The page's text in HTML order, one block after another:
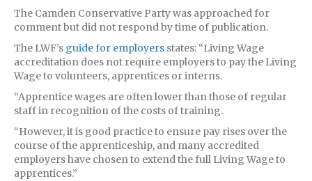
The Camden Conservative Party was approached for
comment but did not respond by time of publication.
The LWF’s guide for employers states: “Living Wage
accreditation does not require employers to pay the Living
Wage to volunteers, apprentices or interns.
“Apprentice wages are often lower than those of regular
staff in recognition of the costs of training.
“However, it is good practice to ensure pay rises over the
course of the apprenticeship, and many accredited
employers have chosen to extend the full Living Wage to
apprentices.”